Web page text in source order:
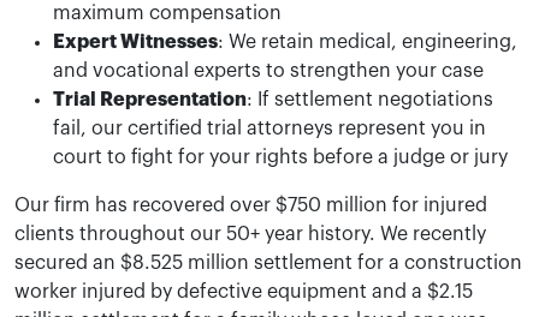
maximum compensation
Expert Witnesses: We retain medical, engineering,
and vocational experts to strengthen your case
Trial Representation: If settlement negotiations
fail, our certified trial attorneys represent you in
court to fight for your rights before a judge or jury
Our firm has recovered over $750 million for injured
clients throughout our 50+ year history. We recently
secured an $8.525 million settlement for a construction
worker injured by defective equipment and a $2.15